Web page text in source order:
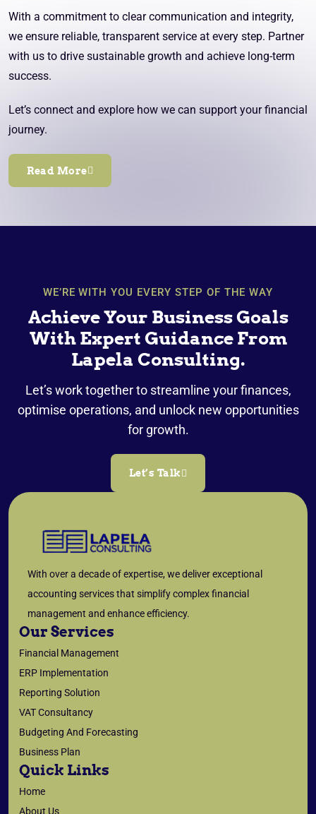
With a commitment to clear communication and integrity,
we ensure reliable, transparent service at every step. Partner
with us to drive sustainable growth and achieve long-term
success.
Let’s connect and explore how we can support your financial
journey.
Read More
WE’RE WITH YOU EVERY STEP OF THE WAY
Achieve Your Business Goals
With Expert Guidance From
Lapela Consulting.
Let’s work together to streamline your finances,
optimise operations, and unlock new opportunities
for growth.
Let’s Talk
With over a decade of expertise, we deliver exceptional
accounting services that simplify complex financial
management and enhance efficiency.
Our Services
Financial Management
ERP Implementation
Reporting Solution
VAT Consultancy
Budgeting And Forecasting
Business Plan
Quick Links
Home
About Us